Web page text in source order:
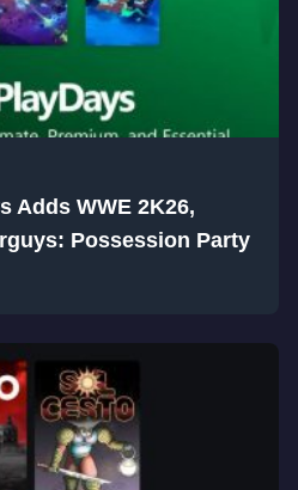
Adds WWE 2K26,
Possession Party